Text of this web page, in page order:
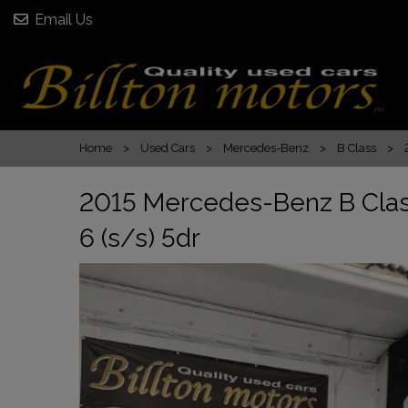
Email Us
Home Used Cars Mercedes-Benz B Class
2015 Mercedes-Benz B
6 (s/s) 5dr